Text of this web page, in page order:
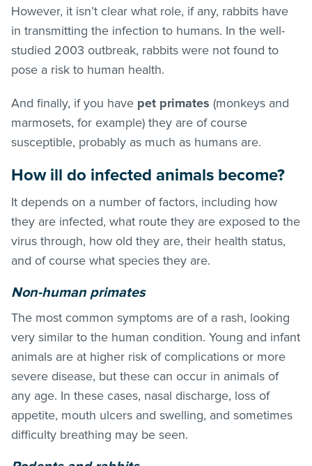
However, it isn’t clear what role, if any, rabbits have
in transmitting the infection to humans. In the well-
studied 2003 outbreak, rabbits were not found to
pose a risk to human health.
And finally, if you have pet primates (monkeys and
marmosets, for example) they are of course
susceptible, probably as much as humans are.
How ill do infected animals become?
It depends on a number of factors, including how
they are infected, what route they are exposed to the
virus through, how old they are, their health status,
and of course what species they are.
Non-human primates
The most common symptoms are of a rash, looking
very similar to the human condition. Young and infant
animals are at higher risk of complications or more
severe disease, but these can occur in animals of
any age. In these cases, nasal discharge, loss of
appetite, mouth ulcers and swelling, and sometimes
difficulty breathing may be seen.